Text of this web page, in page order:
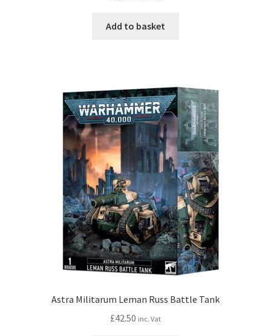
Add to basket
Astra Militarum Leman Russ Battle Tank
£42.50 inc. Vat